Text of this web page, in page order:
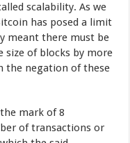
scalability. As we
has posed a limit
meant there must be
size of blocks by more
the negation of these
mark of 8
of transactions or